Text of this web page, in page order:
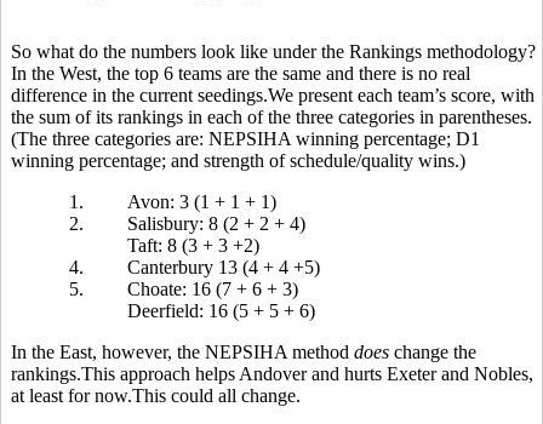
So what do the numbers look like under the Rankings methodology?
In the West, the top 6 teams are the same and there is no real
difference in the current seedings.We present each team’s score, with
the sum of its rankings in each of the three categories in parentheses.
(The three categories are: NEPSIHA winning percentage; D1
winning percentage; and strength of schedule/quality wins.)
1.
Avon: 3 (1 + 1 + 1)
2.
Salisbury: 8 (2 + 2 + 4)
Taft: 8 (3 + 3 +2)
4.
Canterbury 13 (4 + 4 +5)
5.
Choate: 16 (7 + 6 + 3)
Deerfield: 16 (5 + 5 + 6)
In the East, however, the NEPSIHA method does change the
rankings.This approach helps Andover and hurts Exeter and Nobles,
at least for now.This could all change.